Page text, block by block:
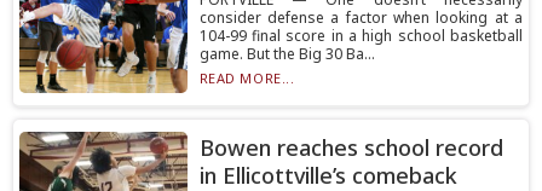
consider defense a factor when looking at a
104-99 final score in a high school basketball
game. But the Big 30 Ba...
READ MORE...
Bowen reaches school record
in Ellicottville’s comeback